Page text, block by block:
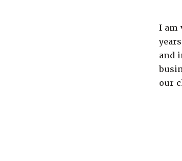
I am
and
our